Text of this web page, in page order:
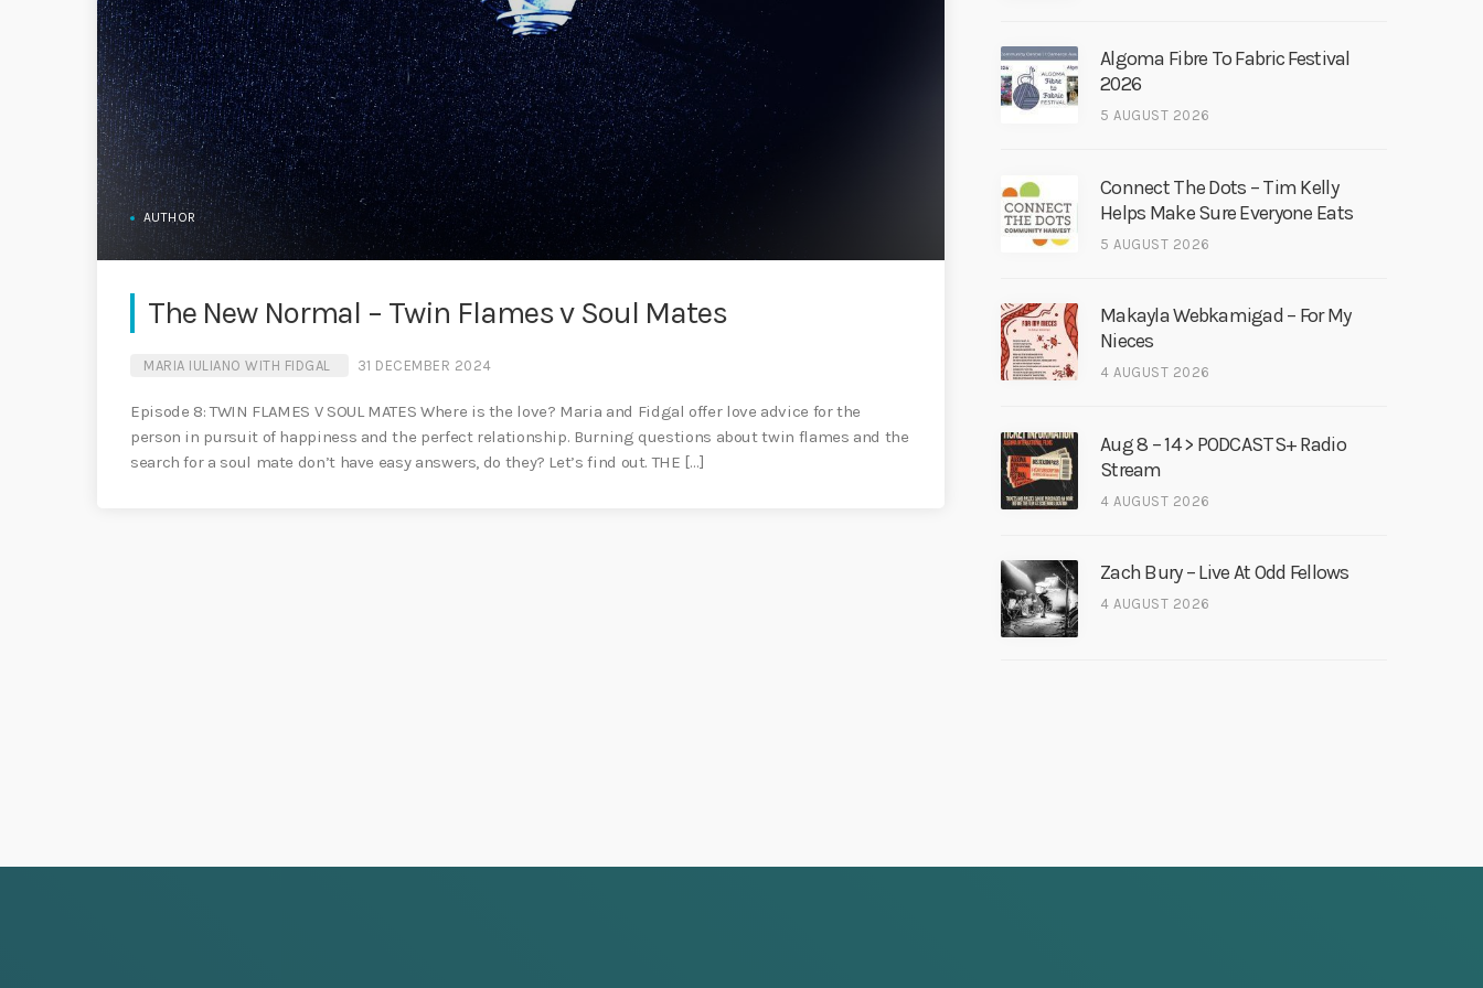
AUTHOR
The New Normal – Twin Flames v Soul Mates
MARIA IULIANO WITH FIDGAL 31 DECEMBER 2024
Episode 8: TWIN FLAMES V SOUL MATES Where is the love? Maria and Fidgal offer love advice for the
person in pursuit of happiness and the perfect relationship. Burning questions about twin flames and the
search for a soul mate don’t have easy answers, do they? Let’s find out. THE […]
Algoma Fibre To Fabric Festival
2026
5 AUGUST 2026
Connect The Dots – Tim Kelly
Helps Make Sure Everyone Eats
5 AUGUST 2026
Makayla Webkamigad – For My
Nieces
4 AUGUST 2026
Aug 8 – 14 > PODCASTS+ Radio
Stream
4 AUGUST 2026
Zach Bury – Live At Odd Fellows
4 AUGUST 2026